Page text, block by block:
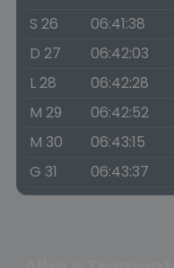
S 26
06:41:38
D 27
06:42:03
L 28
06:42:28
M 29
06:42:52
M 30
06:43:15
G 31
06:43:37